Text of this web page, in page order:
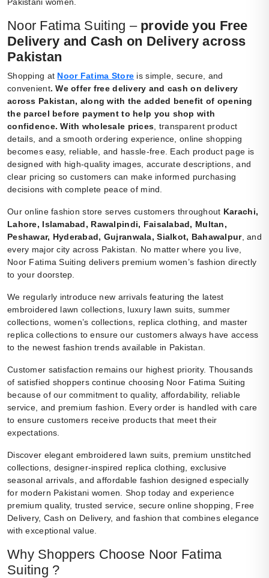
Noor Fatima Suiting – provide you Free
Delivery and Cash on Delivery across
Pakistan
Shopping at Noor Fatima Store is simple, secure, and
convenient. We offer free delivery and cash on delivery
across Pakistan, along with the added benefit of opening
the parcel before payment to help you shop with
confidence. With wholesale prices , transparent product
details, and a smooth ordering experience, online shopping
becomes easy, reliable, and hassle-free. Each product page is
designed with high-quality images, accurate descriptions, and
clear pricing so customers can make informed purchasing
decisions with complete peace of mind.
Our online fashion store serves customers throughout Karachi,
Lahore, Islamabad, Rawalpindi, Faisalabad, Multan,
Peshawar, Hyderabad, Gujranwala, Sialkot, Bahawalpur, and
every major city across Pakistan. No matter where you live,
Noor Fatima Suiting delivers premium women’s fashion directly
to your doorstep.
We regularly introduce new arrivals featuring the latest
embroidered lawn collections, luxury lawn suits, summer
collections, women’s collections, replica clothing, and master
replica collections to ensure our customers always have access
to the newest fashion trends available in Pakistan.
Customer satisfaction remains our highest priority. Thousands
of satisfied shoppers continue choosing Noor Fatima Suiting
because of our commitment to quality, affordability, reliable
service, and premium fashion. Every order is handled with care
to ensure customers receive products that meet their
expectations.
Discover elegant embroidered lawn suits, premium unstitched
collections, designer-inspired replica clothing, exclusive
seasonal arrivals, and affordable fashion designed especially
for modern Pakistani women. Shop today and experience
premium quality, trusted service, secure online shopping, Free
Delivery, Cash on Delivery, and fashion that combines elegance
with exceptional value.
Why Shoppers Choose Noor Fatima
Suiting ?